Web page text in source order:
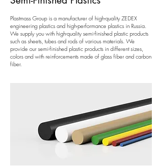
Plastmass Group is a manufacturer of high-quality ZEDEX
engineering plastics and high-performance plastics in Russia.
We supply you with high-quality semi-finished plastic products
such as sheets, tubes and rods of various materials. We
provide our semi-finished plastic products in different sizes,
colors and with reinforcements made of glass fiber and carbon
fiber.